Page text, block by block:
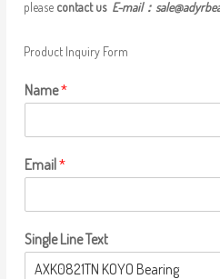
please contact us E-mail：
Product Inquiry Form
Name*
Email*
Single Line Text